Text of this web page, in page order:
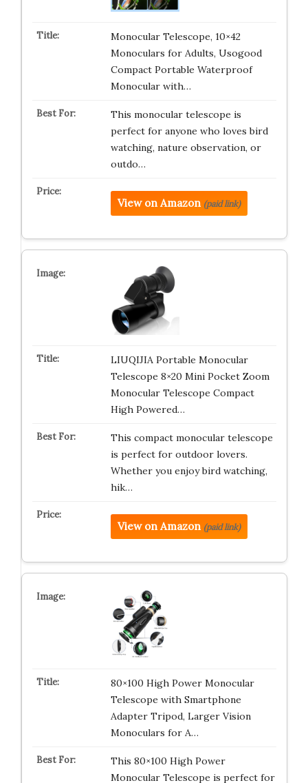
Monocular Telescope, 10×42
Monoculars for Adults, Usogood
Compact Portable Waterproof
Monocular with…
This monocular telescope is
perfect for anyone who loves bird
watching, nature observation, or
outdo…
View on Amazon (paid link)
LIUQIJIA Portable Monocular
Telescope 8×20 Mini Pocket Zoom
Monocular Telescope Compact
High Powered…
This compact monocular telescope
is perfect for outdoor lovers.
Whether you enjoy bird watching,
hik…
View on Amazon (paid link)
80×100 High Power Monocular
Telescope with Smartphone
Adapter Tripod, Larger Vision
Monoculars for A…
This 80×100 High Power
Monocular Telescope is perfect for